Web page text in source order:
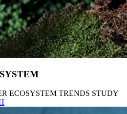
ECOSYSTEM TRENDS STUDY